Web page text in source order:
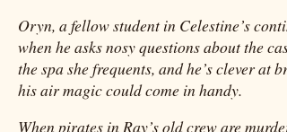
Oryn, a fellow student in Celestine’s
when he asks nosy questions about the
the spa she frequents, and he’s clever at
his air magic could come in handy.
When pirates in Ray’s old crew are